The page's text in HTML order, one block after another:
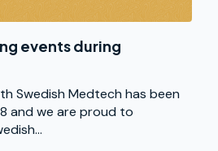
events during
Swedish Medtech has been
and we are proud to